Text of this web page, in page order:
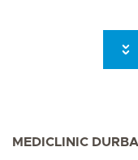
MEDICLINIC